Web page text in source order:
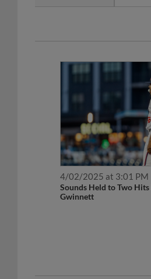
4/02/2025 at 3:01 PM
Sounds Held to Two
Gwinnett